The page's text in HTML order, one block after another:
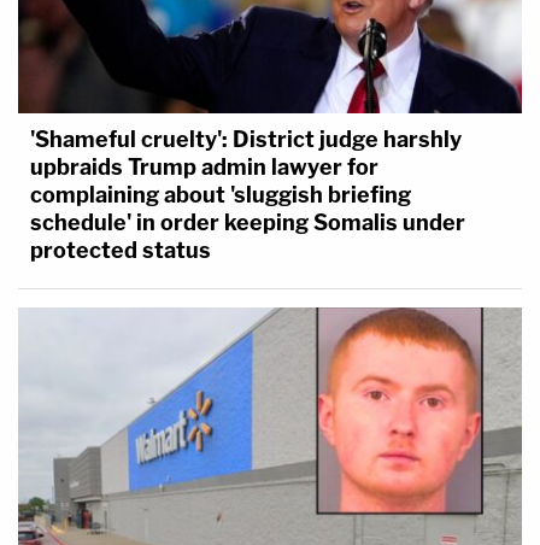
'Shameful cruelty': District judge harshly
upbraids Trump admin lawyer for
complaining about 'sluggish briefing
schedule' in order keeping Somalis under
protected status